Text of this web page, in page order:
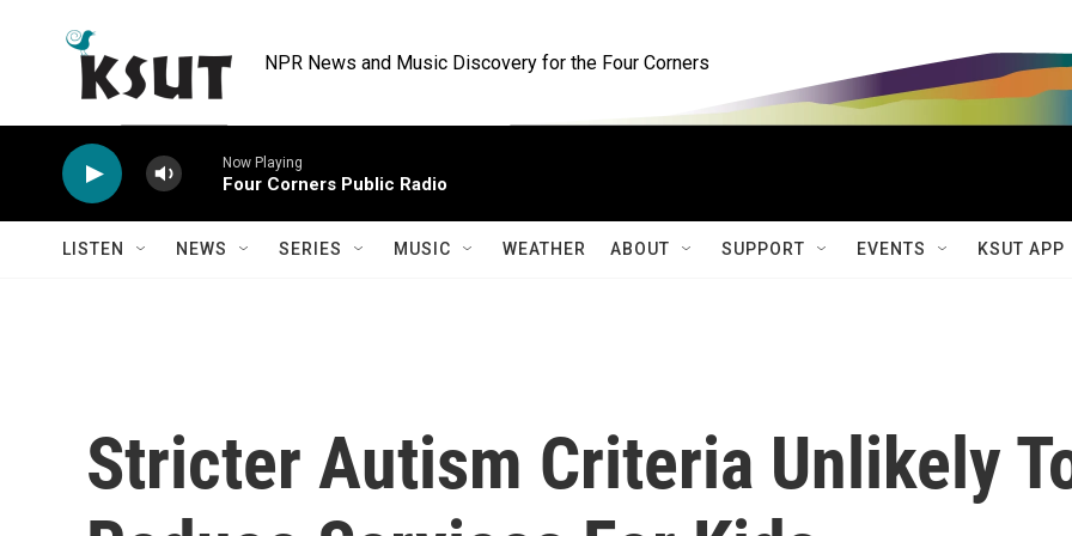
NPR News and Music Discovery for the Four Corners
Now Playing
Four Corners Public Radio
LISTEN NEWS SERIES MUSIC WEATHER ABOUT SUPPORT EVENTS KSUT APP
Stricter Autism Criteria Unlikely